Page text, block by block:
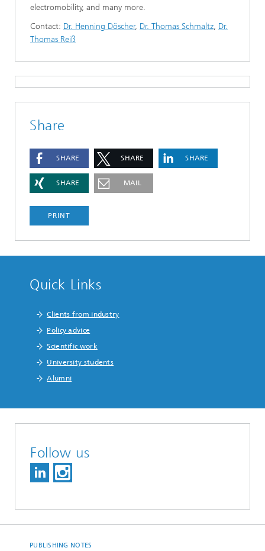
electromobility, and many more.
Contact: Dr. Henning Döscher, Dr. Thomas Schmaltz, Dr.
Thomas Reiß
Share
SHARE SHARE SHARE
SHARE MAIL
PRINT
Quick Links
Clients from industry
Policy advice
Scientific work
University students
Alumni
Follow us
PUBLISHING NOTES